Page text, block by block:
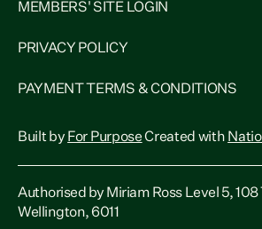
MEMBERS' SITE LOGIN
PRIVACY POLICY
PAYMENT TERMS & CONDITIONS
Built by For PurposeCreated with
Authorised by Miriam Ross Level 5, 108
Wellington, 6011